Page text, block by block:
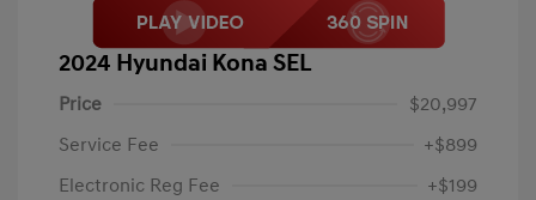
2024 Hyundai Kona SEL
Price
$20,997
Service Fee
+$899
Electronic Reg Fee
+$199